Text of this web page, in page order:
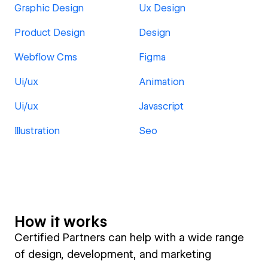
Graphic Design Ux Design
Product Design Design
Webflow Cms Figma
Ui/ux Animation
Ui/ux Javascript
Illustration Seo
How it works
Certified Partners can help with a wide range
of design, development, and marketing